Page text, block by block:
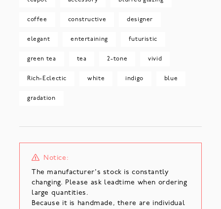
coffee constructive designer
elegant entertaining futuristic
green tea tea 2-tone vivid
Rich-Eclectic white indigo blue
gradation
Notice:
The manufacturer's stock is constantly
changing. Please ask leadtime when ordering
large quantities.
Because it is handmade, there are individual